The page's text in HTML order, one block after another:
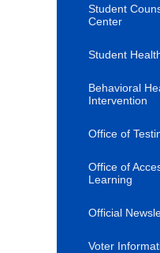
Student
Center
Student
Behavioral
Intervention
Office of
Office of
Learning
Official
Voter